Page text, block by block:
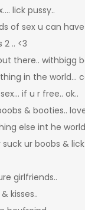
lick pussy..
of sex u can have
.. <3
there.. withbigg
in the world…
if u r free.. ok..
& booties..
else int he
suck ur boobs &
girlfriends..
kisses..